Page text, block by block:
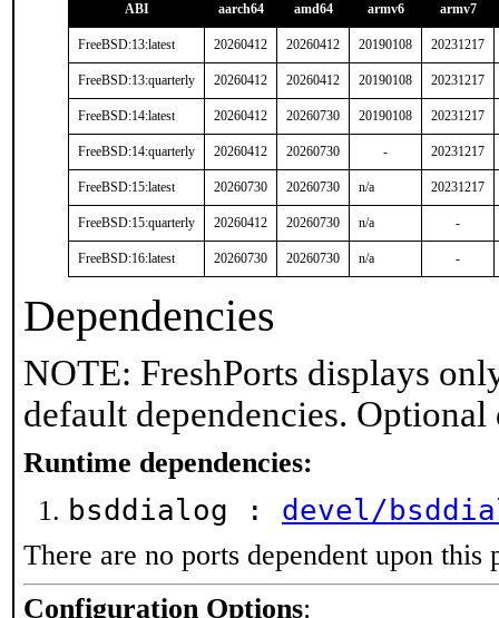
ABI aarch64 amd64 armv6 armv7
FreeBSD:13:latest 20260412 20260412 20190108 20231217
FreeBSD:13:quarterly 20260412 20260412 20190108 20231217
FreeBSD:14:latest 20260412 20260730 20190108 20231217
FreeBSD:14:quarterly 20260412 20260730 - 20231217
FreeBSD:15:latest 20260730 20260730 n/a 20231217
FreeBSD:15:quarterly 20260412 20260730 n/a -
FreeBSD:16:latest 20260730 20260730 n/a -
Dependencies
NOTE: FreshPorts displays
default dependencies.
Runtime dependencies:
bsddialog : devel/
There are no ports dependent upon this
Configuration Options: